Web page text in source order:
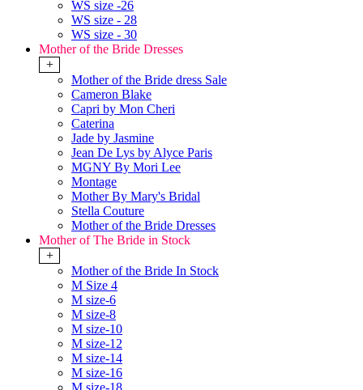
WS size -26
WS size - 28
WS size - 30
Mother of the Bride Dresses
+
Mother of the Bride dress Sale
Cameron Blake
Capri by Mon Cheri
Caterina
Jade by Jasmine
Jean De Lys by Alyce Paris
MGNY By Mori Lee
Montage
Mother By Mary's Bridal
Stella Couture
Mother of the Bride Dresses
Mother of The Bride in Stock
+
Mother of the Bride In Stock
M Size 4
M size-6
M size-8
M size-10
M size-12
M size-14
M size-16